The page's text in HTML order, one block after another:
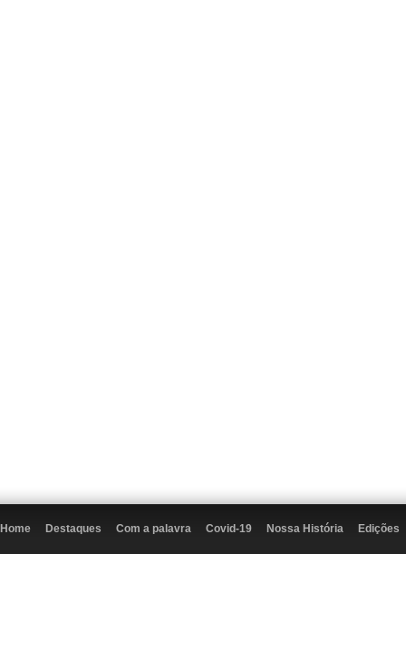
Home Destaques Com a palavra Covid-19 Nossa História Edições